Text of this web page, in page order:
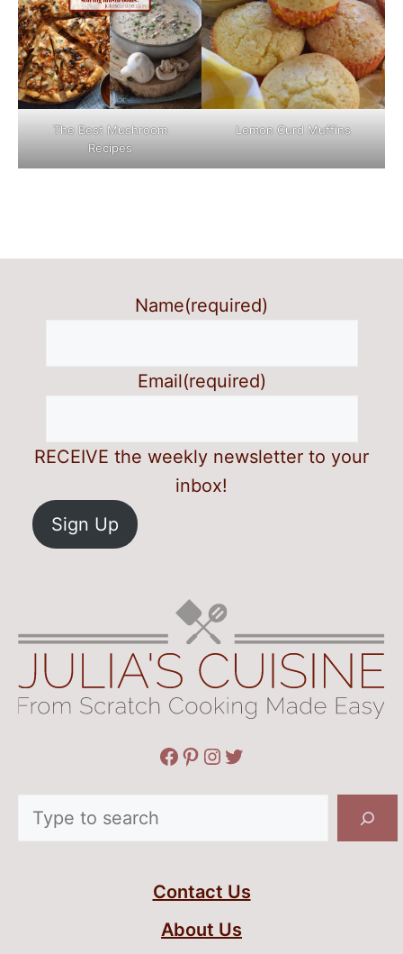
The Best Mushroom
Recipes
Lemon Curd Muffins
Name(required)
Email(required)
RECEIVE the weekly newsletter to your
inbox!
Sign Up
Facebook
Pinterest
Instagram
Twitter
Contact Us
About Us